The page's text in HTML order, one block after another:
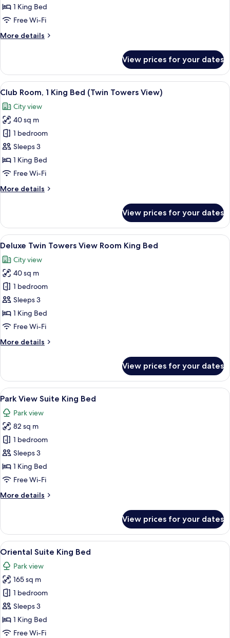
View
Room
1 King Bed
Free Wi-Fi
More details
More
Park
View
Room
View prices for your dates
View
all
photos
for
Club
Room,
1
King
(Twin
A hotel room with a large bed, a
11
Club Room, 1 King Bed (Twin Towers View)
City view
40 sq m
1 bedroom
Sleeps 3
1 King Bed
Free Wi-Fi
More details
More
Room,
King
(Twin
Towers
View)
View prices for your dates
View
all
photos
for
Deluxe
Twin
Towers
View
King
A hotel room with a large bed, a
5
Deluxe Twin Towers View Room King Bed
City view
40 sq m
1 bedroom
Sleeps 3
1 King Bed
Free Wi-Fi
More details
More
Twin
Towers
View
King
Bed
View prices for your dates
View
all
photos
for
Park
View
Suite
King
A modern hotel room with a city
7
Park View Suite King Bed
Park view
82 sq m
1 bedroom
Sleeps 3
1 King Bed
Free Wi-Fi
More details
More
View
Suite
King
View prices for your dates
View
all
photos
for
Oriental
Suite
King
Bed
A modern living room with a
10
Oriental Suite King Bed
Park view
165 sq m
1 bedroom
Sleeps 3
1 King Bed
Free Wi-Fi